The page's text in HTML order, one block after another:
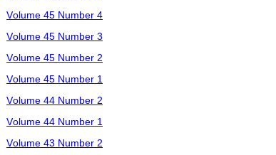
Volume 45 Number 4
Volume 45 Number 3
Volume 45 Number 2
Volume 45 Number 1
Volume 44 Number 2
Volume 44 Number 1
Volume 43 Number 2